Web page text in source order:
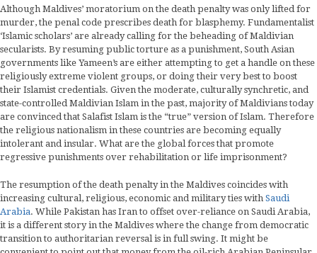
Although Maldives’ moratorium on the death penalty was only lifted for
murder, the penal code prescribes death for blasphemy. Fundamentalist
‘Islamic scholars’ are already calling for the beheading of Maldivian
secularists. By resuming public torture as a punishment, South Asian
governments like Yameen’s are either attempting to get a handle on these
religiously extreme violent groups, or doing their very best to boost
their Islamist credentials. Given the moderate, culturally synchretic, and
state-controlled Maldivian Islam in the past, majority of Maldivians today
are convinced that Salafist Islam is the “true” version of Islam. Therefore
the religious nationalism in these countries are becoming equally
intolerant and insular. What are the global forces that promote
regressive punishments over rehabilitation or life imprisonment?
The resumption of the death penalty in the Maldives coincides with
increasing cultural, religious, economic and military ties with Saudi
Arabia. While Pakistan has Iran to offset over-reliance on Saudi Arabia,
it is a different story in the Maldives where the change from democratic
transition to authoritarian reversal is in full swing. It might be